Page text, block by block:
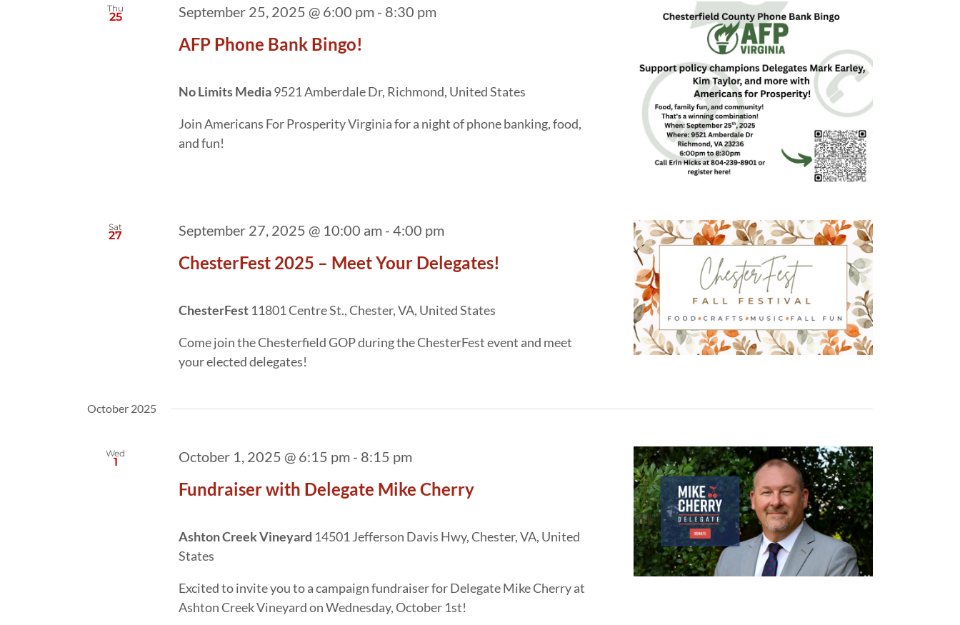
Thu
25
AFP Phone Bank Bingo!
September 25, 2025 @ 6:00 pm- 8:30 pm
No Limits Media9521 Amberdale Dr, Richmond, United States
Join Americans For Prosperity Virginia for a night of phone banking, food,
and fun!
Sat
27
ChesterFest 2025 – Meet Your Delegates!
September 27, 2025 @ 10:00 am- 4:00 pm
ChesterFest 11801 Centre St., Chester, VA, United States
Come join the Chesterfield GOP during the ChesterFest event and meet
your elected delegates!
October 2025
Wed
1
Fundraiser with Delegate Mike Cherry
October 1, 2025 @ 6:15 pm- 8:15 pm
Ashton Creek Vineyard 14501 Jefferson Davis Hwy, Chester, VA, United
States
Excited to invite you to a campaign fundraiser for Delegate Mike Cherry at
Ashton Creek Vineyard on Wednesday, October 1st!